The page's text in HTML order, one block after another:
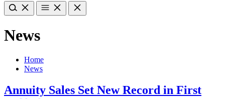
News
Home
News
Annuity Sales Set New Record in First